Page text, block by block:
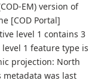
EM) version of
[COD Portal]
level 1 contains 3
1 feature type is
projection: North
metadata was last